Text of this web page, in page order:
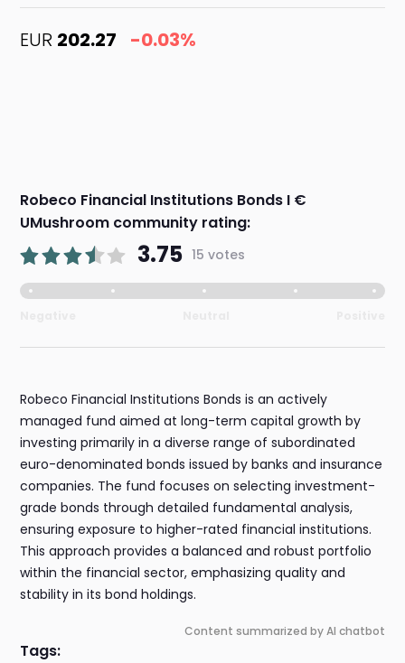
EUR 202.27 -0.03%
Robeco Financial Institutions Bonds I €
UMushroom community rating:
3.75 15 votes
Robeco Financial Institutions Bonds is an actively
managed fund aimed at long-term capital growth by
investing primarily in a diverse range of subordinated
euro-denominated bonds issued by banks and insurance
companies. The fund focuses on selecting investment-
grade bonds through detailed fundamental analysis,
ensuring exposure to higher-rated financial institutions.
This approach provides a balanced and robust portfolio
within the financial sector, emphasizing quality and
stability in its bond holdings.
Content summarized by AI chatbot
Tags: